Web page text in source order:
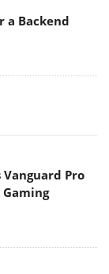
a Backend
Vanguard Pro